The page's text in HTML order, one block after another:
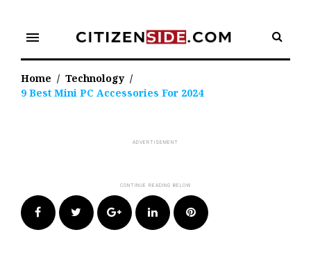
content
menu
Home / Technology /
9 Best Mini PC Accessories For 2024
FacebookTwitter Google+LinkedIn Pinterest